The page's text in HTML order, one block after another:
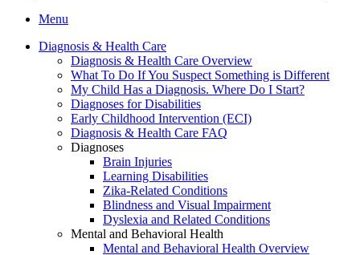
Menu
Diagnosis & Health Care
Diagnosis & Health Care Overview
What To Do If You Suspect Something is Different
My Child Has a Diagnosis. Where Do I Start?
Diagnoses for Disabilities
Early Childhood Intervention (ECI)
Diagnosis & Health Care FAQ
Diagnoses
Brain Injuries
Learning Disabilities
Zika-Related Conditions
Blindness and Visual Impairment
Dyslexia and Related Conditions
Mental and Behavioral Health
Mental and Behavioral Health Overview